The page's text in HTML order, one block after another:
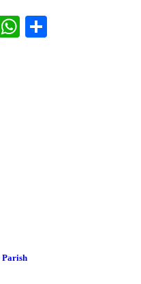
Telegram
WhatsApp
Parish